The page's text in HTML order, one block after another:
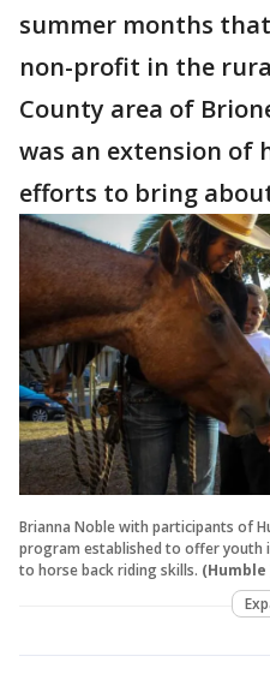
summer months
non-profit in the
County area of
was an extension of
efforts to bring
Brianna Noble with participants of
program established to offer youth
to horse back riding skills. (Humble